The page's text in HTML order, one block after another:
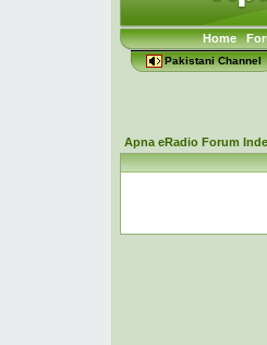
Home
Pakistani Channel
Apna eRadio Forum